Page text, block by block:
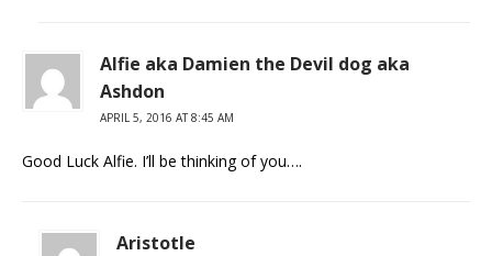
Alfie aka Damien the Devil dog aka
Ashdon
APRIL 5, 2016 AT 8:45 AM
Good Luck Alfie. I’ll be thinking of you….
Aristotle